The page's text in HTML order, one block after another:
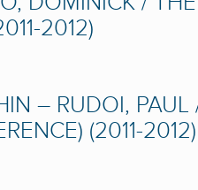
2012)
– RUDOI,
(2011-2012)